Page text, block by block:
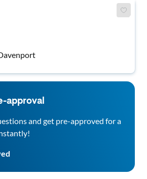
approval
and get pre-approved for a